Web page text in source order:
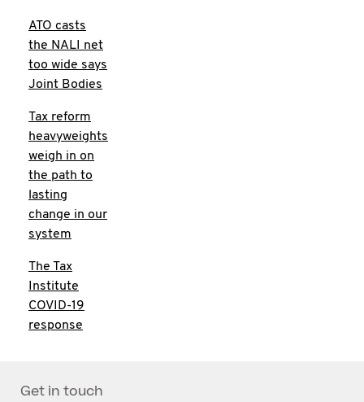
ATO casts
the NALI net
too wide says
Joint Bodies
Tax reform
heavyweights
weigh in on
the path to
lasting
change in our
system
The Tax
Institute
COVID-19
response
Get in touch